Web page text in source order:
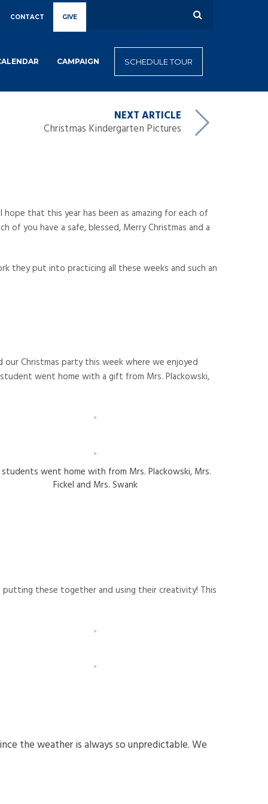
CONTACT GIVE
SCHEDULE TOUR
CAMPAIGN
NEXT ARTICLE
Christmas Kindergarten Pictures
that this year has been as amazing for each of
of you have a safe, blessed, Merry Christmas and a
they put into practicing all these weeks and such an
Christmas party this week where we enjoyed
student went home with a gift from Mrs. Plackowski,
went home with from Mrs. Plackowski, Mrs.
Fickel and Mrs. Swank
putting these together and using their creativity! This
the weather is always so unpredictable. We